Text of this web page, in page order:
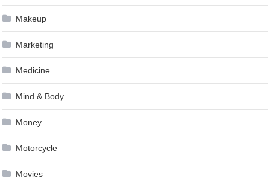
Makeup
Marketing
Medicine
Mind & Body
Money
Motorcycle
Movies